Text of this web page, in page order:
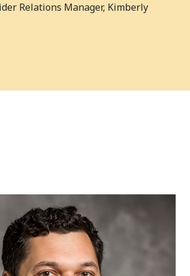
Relations Manager, Kimberly